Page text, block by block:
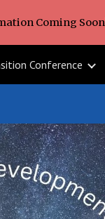
Skip
Coming
Conference